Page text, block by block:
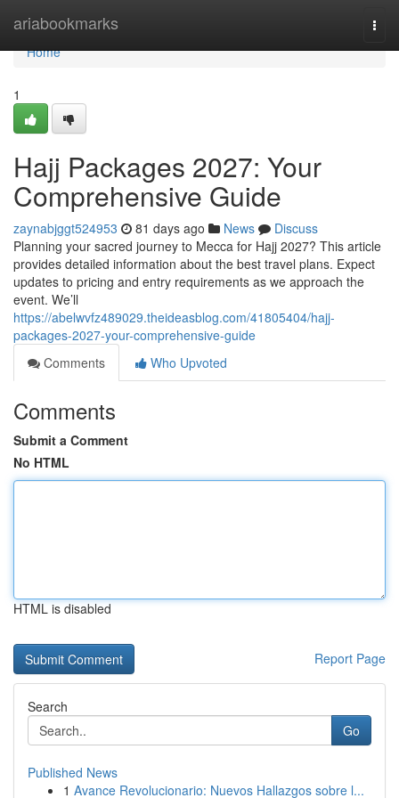
ariabookmarks
Home
Home
1
Hajj Packages 2027: Your
Comprehensive Guide
zaynabjggt524953 81 days ago News
Discuss
Planning your sacred journey to Mecca for Hajj 2027? This article
provides detailed information about the best travel plans. Expect
updates to pricing and entry requirements as we approach the
event. We’ll
https://abelwvfz489029.theideasblog.com/41805404/hajj-
packages-2027-your-comprehensive-guide
Comments
Who Upvoted
Comments
Submit a Comment
No HTML
HTML is disabled
Report Page
Search
Go
Published News
1 Avance Revolucionario: Nuevos Hallazgos sobre l...